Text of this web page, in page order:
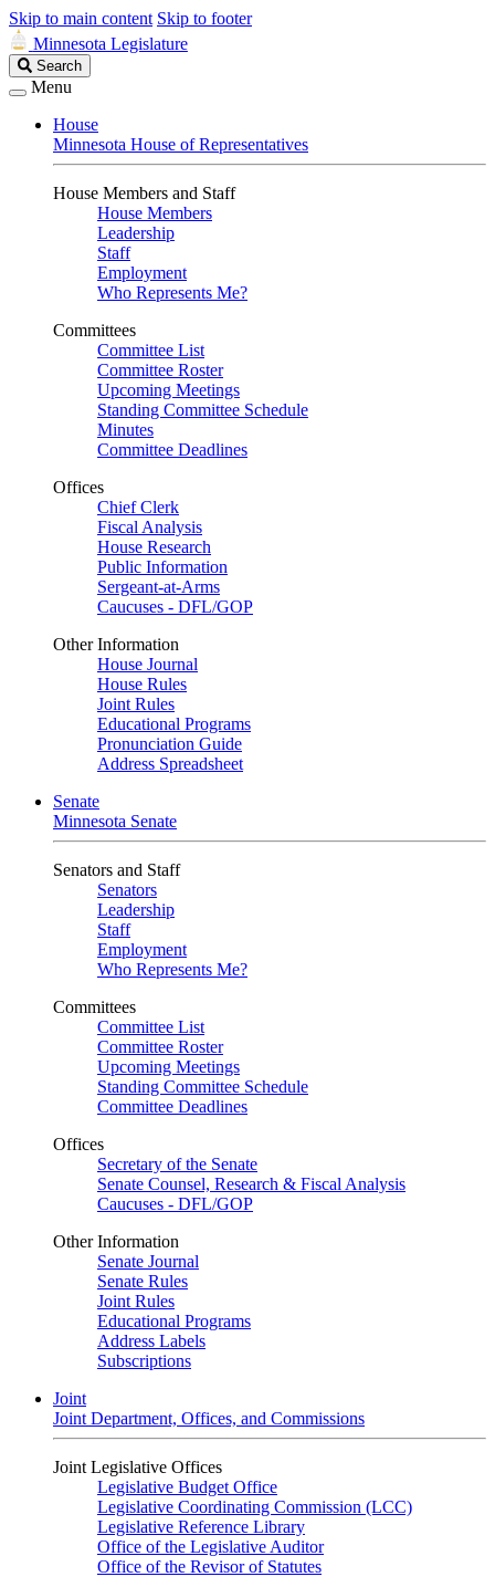
Skip to main content Skip to footer
Minnesota Legislature
Search
Legislature
Search
Menu
House
Minnesota House of Representatives
House Members and Staff
House Members
Leadership
Staff
Employment
Who Represents Me?
Committees
Committee List
Committee Roster
Upcoming Meetings
Standing Committee Schedule
Minutes
Committee Deadlines
Offices
Chief Clerk
Fiscal Analysis
House Research
Public Information
Sergeant-at-Arms
Caucuses - DFL/GOP
Other Information
House Journal
House Rules
Joint Rules
Educational Programs
Pronunciation Guide
Address Spreadsheet
Senate
Minnesota Senate
Senators and Staff
Senators
Leadership
Staff
Employment
Who Represents Me?
Committees
Committee List
Committee Roster
Upcoming Meetings
Standing Committee Schedule
Committee Deadlines
Offices
Secretary of the Senate
Senate Counsel, Research & Fiscal Analysis
Caucuses - DFL/GOP
Other Information
Senate Journal
Senate Rules
Joint Rules
Educational Programs
Address Labels
Subscriptions
Joint
Joint Department, Offices, and Commissions
Joint Legislative Offices
Legislative Budget Office
Legislative Coordinating Commission (LCC)
Legislative Reference Library
Office of the Legislative Auditor
Office of the Revisor of Statutes